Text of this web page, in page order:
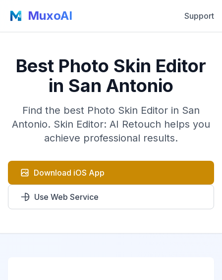
MuxoAI Support
Best Photo Skin Editor
in San Antonio
Find the best Photo Skin Editor in San
Antonio. Skin Editor: AI Retouch helps you
achieve professional results.
Download iOS App
Use Web Service